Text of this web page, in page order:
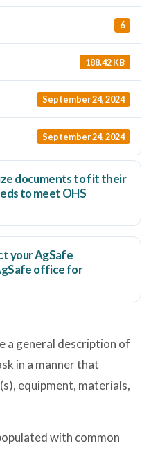
6
188.42 KB
September 24, 2024
September 24, 2024
documents to fit their
to meet OHS
your AgSafe
officefor
a general description of
in a manner that
equipment, materials,
with common